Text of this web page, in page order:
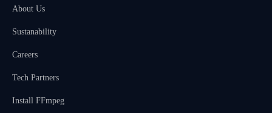
About Us
Sustanability
Careers
Tech Partners
Install FFmpeg